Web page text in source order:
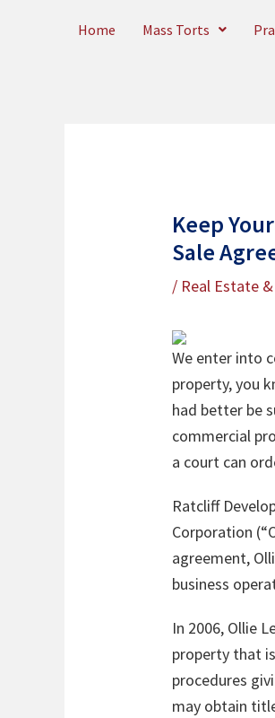
Home Mass Torts
Keep
Sale
/ Real Estate
We enter into
property, you
had better be
commercial
a court can
Ratcliff
Corporation
agreement,
business
In 2006, Ollie
property that
procedures
may obtain